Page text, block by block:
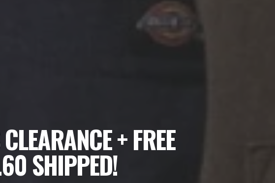
+ FREE
SHIPPED!